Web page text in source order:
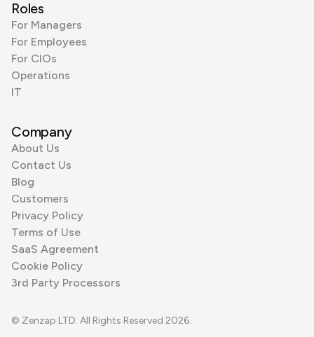
Roles
For Managers
For Employees
For CIOs
Operations
IT
Company
About Us
Contact Us
Blog
Customers
Privacy Policy
Terms of Use
SaaS Agreement
Cookie Policy
3rd Party Processors
© Zenzap LTD. All Rights Reserved 2026.